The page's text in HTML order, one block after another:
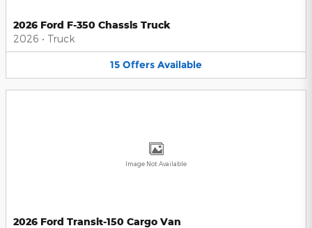
2026 Ford F-350 Chassis Truck
2026 • Truck
15 Offers Available
Image Not Available
2026 Ford Transit-150 Cargo Van